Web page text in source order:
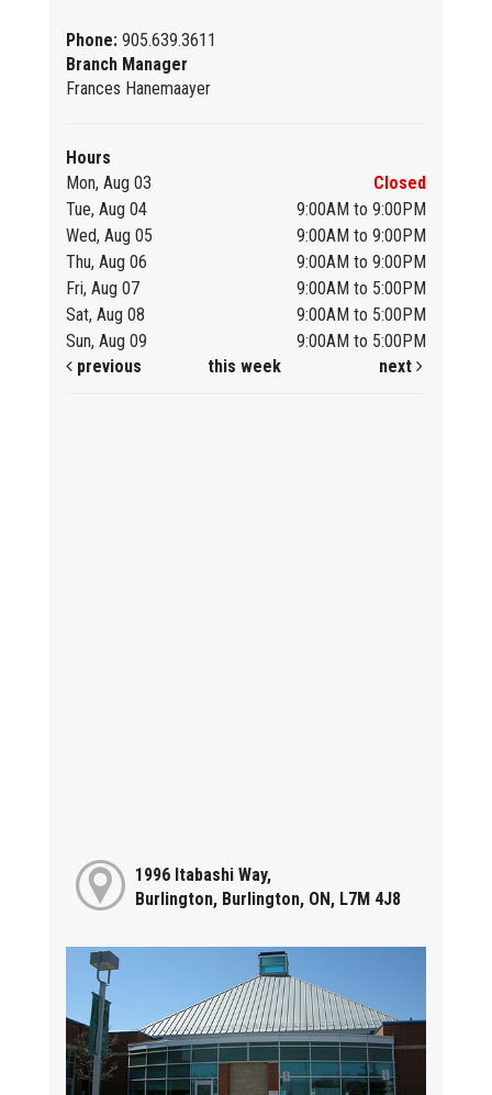
Phone: 905.639.3611
Branch Manager
Frances Hanemaayer
Hours
Mon, Aug 03
Closed
Tue, Aug 04
9:00AM to 9:00PM
Wed, Aug 05
9:00AM to 9:00PM
Thu, Aug 06
9:00AM to 9:00PM
Fri, Aug 07
9:00AM to 5:00PM
Sat, Aug 08
9:00AM to 5:00PM
Sun, Aug 09
9:00AM to 5:00PM
previous
this week next
1996 Itabashi Way,
Burlington, Burlington, ON, L7M 4J8